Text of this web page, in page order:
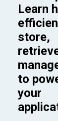
Learn
store,
to
your